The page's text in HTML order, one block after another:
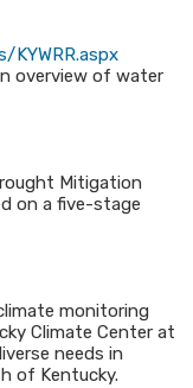
overview of water
Mitigation
on a five-stage
monitoring
Climate Center at
needs in
of Kentucky.